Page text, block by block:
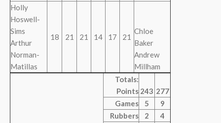
Holly
Hoswell-
Sims
Arthur
Norman-
Matillas
18 21 21 14 17 21
Chloe
Baker
Andrew
Millham
Totals:
Points 243 277
Games
5
9
Rubbers
2
4